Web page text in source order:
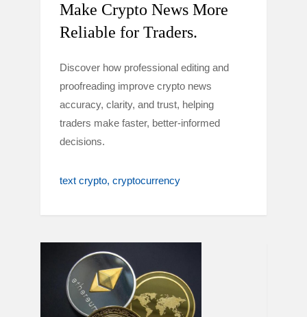
Make Crypto News More
Reliable for Traders.
Discover how professional editing and
proofreading improve crypto news
accuracy, clarity, and trust, helping
traders make faster, better-informed
decisions.
text crypto cryptocurrency